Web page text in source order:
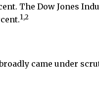
The Dow Jones
1,2
came under